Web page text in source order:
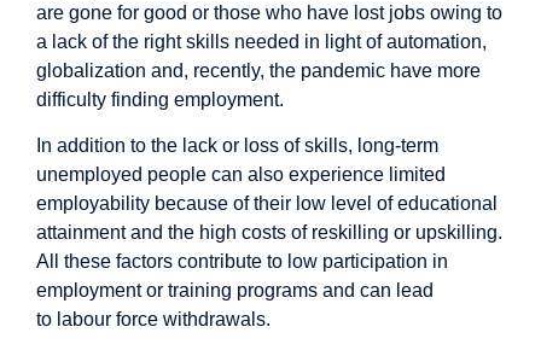
are gone for good or those who have lost jobs owing to
a lack of the right skills needed in light of automation,
globalization and, recently, the pandemic have more
difficulty finding employment.
In addition to the lack or loss of skills, long-term
unemployed people can also experience limited
employability because of their low level of educational
attainment and the high costs of reskilling or upskilling.
All these factors contribute to low participation in
employment or training programs and can lead
to labour force withdrawals.